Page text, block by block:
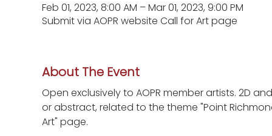
Feb 01, 2023, 8:00 AM – Mar 01, 2023, 9:00 PM
Submit via AOPR website Call for Art page
About The Event
Open exclusively to AOPR member artists. 2D
or abstract, related to the theme "Point
Art" page.